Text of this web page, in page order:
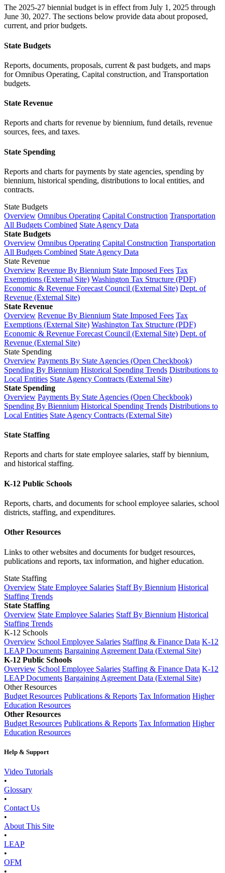
The 2025-27 biennial budget is in effect from July 1, 2025 through
June 30, 2027. The sections below provide data about proposed,
current, and prior budgets.
State Budgets
Reports, documents, proposals, current & past budgets, and maps
for Omnibus Operating, Capital construction, and Transportation
budgets.
State Revenue
Reports and charts for revenue by biennium, fund details, revenue
sources, fees, and taxes.
State Spending
Reports and charts for payments by state agencies, spending by
biennium, historical spending, distributions to local entities, and
contracts.
State Budgets
Overview Omnibus Operating Capital Construction Transportation
All Budgets Combined State Agency Data
State Budgets
Overview Omnibus Operating Capital Construction Transportation
All Budgets Combined State Agency Data
State Revenue
Overview Revenue By Biennium State Imposed Fees Tax
Exemptions (External Site) Washington Tax Structure (PDF)
Economic & Revenue Forecast Council (External Site) Dept. of
Revenue (External Site)
State Revenue
Overview Revenue By Biennium State Imposed Fees Tax
Exemptions (External Site) Washington Tax Structure (PDF)
Economic & Revenue Forecast Council (External Site) Dept. of
Revenue (External Site)
State Spending
Overview Payments By State Agencies (Open Checkbook)
Spending By Biennium Historical Spending Trends Distributions to
Local Entities State Agency Contracts (External Site)
State Spending
Overview Payments By State Agencies (Open Checkbook)
Spending By Biennium Historical Spending Trends Distributions to
Local Entities State Agency Contracts (External Site)
State Staffing
Reports and charts for state employee salaries, staff by biennium,
and historical staffing.
K-12 Public Schools
Reports, charts, and documents for school employee salaries, school
districts, staffing, and expenditures.
Other Resources
Links to other websites and documents for budget resources,
publications and reports, tax information, and higher education.
State Staffing
Overview State Employee Salaries Staff By Biennium Historical
Staffing Trends
State Staffing
Overview State Employee Salaries Staff By Biennium Historical
Staffing Trends
K-12 Schools
Overview School Employee Salaries Staffing & Finance Data K-12
LEAP Documents Bargaining Agreement Data (External Site)
K-12 Public Schools
Overview School Employee Salaries Staffing & Finance Data K-12
LEAP Documents Bargaining Agreement Data (External Site)
Other Resources
Budget Resources Publications & Reports Tax Information Higher
Education Resources
Other Resources
Budget Resources Publications & Reports Tax Information Higher
Education Resources
Help & Support
Video Tutorials
•
Glossary
•
Contact Us
•
About This Site
•
LEAP
•
OFM
•